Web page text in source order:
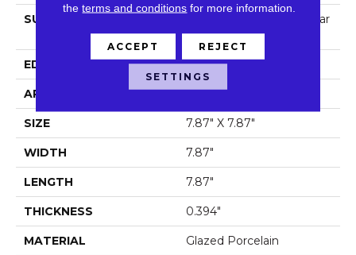
SURFACE TYPE
8x8 Gloss Porcelain Squar
E Tile
EDGE Pressed
APPLICATION Residential
SIZE 7.87" X 7.87"
WIDTH 7.87"
LENGTH 7.87"
THICKNESS 0.394"
MATERIAL Glazed Porcelain
theterms and conditions for more information.
ACCEPT REJECT
SETTINGS